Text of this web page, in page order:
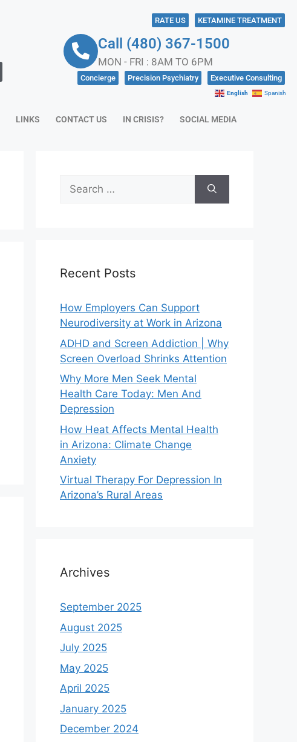
RATE US KETAMINE TREATMENT
Call (480) 367-1500
MON - FRI : 8AM TO 6PM
Concierge Precision Psychiatry Executive Consulting
English Spanish
LINKS CONTACT US IN CRISIS? SOCIAL MEDIA
Recent Posts
How Employers Can Support
Neurodiversity at Work in Arizona
ADHD and Screen Addiction | Why
Screen Overload Shrinks Attention
Why More Men Seek Mental
Health Care Today: Men And
Depression
How Heat Affects Mental Health
in Arizona: Climate Change
Anxiety
Virtual Therapy For Depression In
Arizona’s Rural Areas
Archives
September 2025
August 2025
July 2025
May 2025
April 2025
January 2025
December 2024